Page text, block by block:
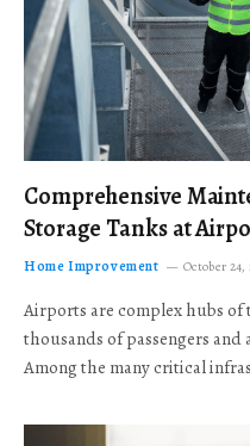
Comprehensive
Storage Tanks at
Home Improvement October 24,
Airports are complex hubs
thousands of passengers
Among the many critical